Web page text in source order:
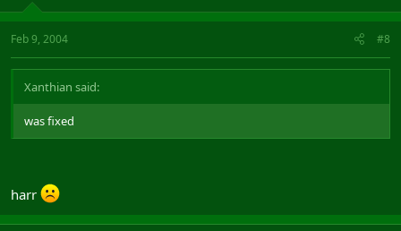
Feb 9, 2004 #8
Xanthian said:
was fixed
harr